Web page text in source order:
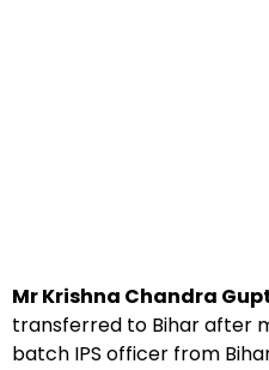
Mr Krishna Chandra
transferred to Bihar after
batch IPS officer from